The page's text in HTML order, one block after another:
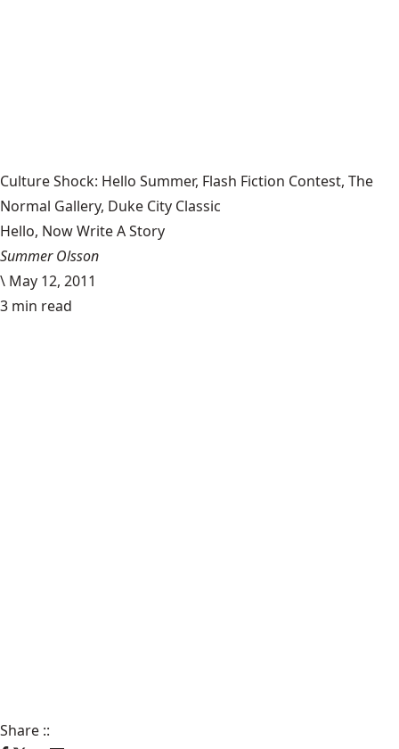
Culture Shock: Hello Summer, Flash Fiction Contest, The
Normal Gallery, Duke City Classic
Hello, Now Write A Story
Summer Olsson
\ May 12, 2011
3 min read
Share ::